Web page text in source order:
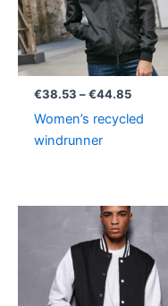
€38.53 – €44.85
Women’s recycled
windrunner
Price
range:
€33.63
through
€37.38